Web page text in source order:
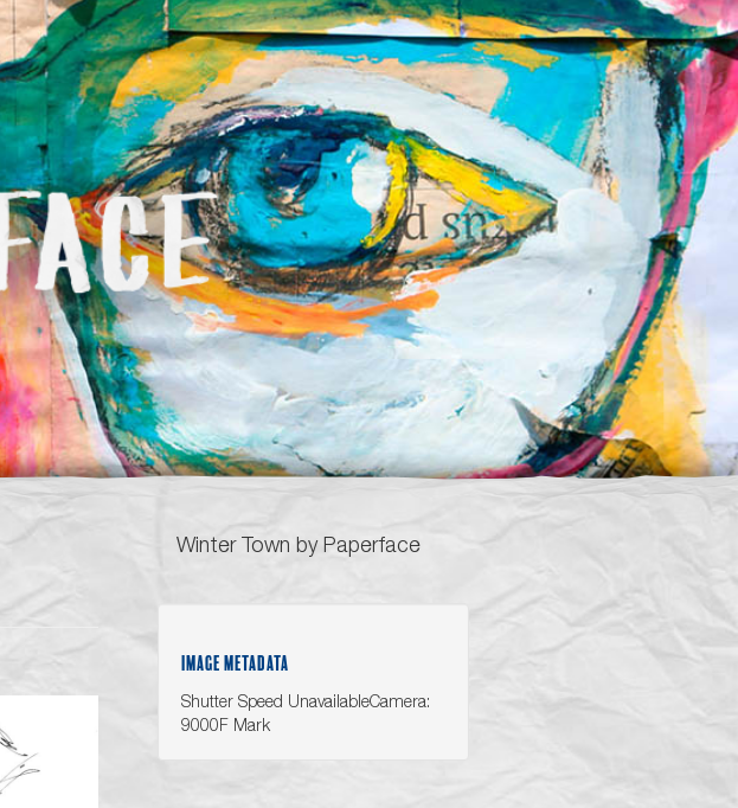
Winter Town by Paperface
IMAGE METADATA
Shutter Speed UnavailableCamera:
9000F Mark